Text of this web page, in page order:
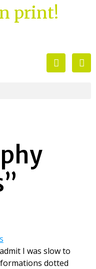
print!
I was slow to
dotted